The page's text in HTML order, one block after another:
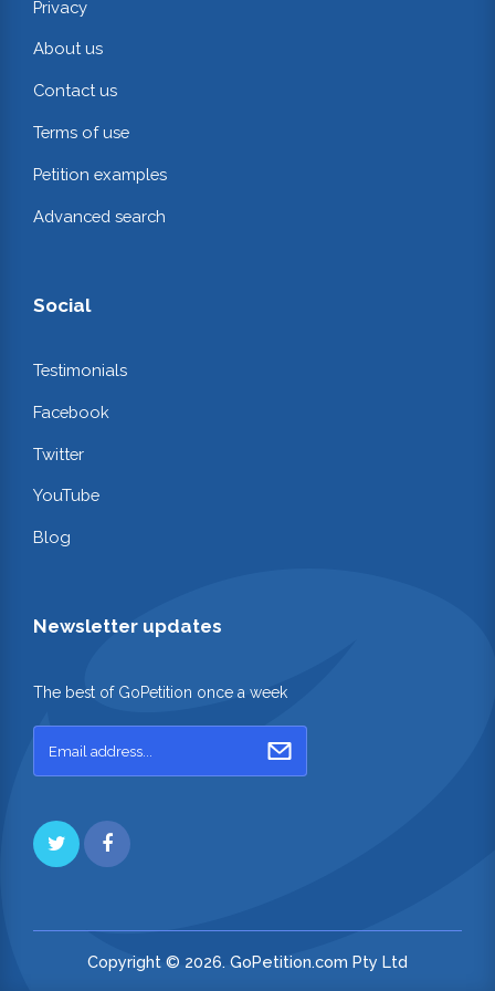
Privacy
About us
Contact us
Terms of use
Petition examples
Advanced search
Social
Testimonials
Facebook
Twitter
YouTube
Blog
Newsletter updates
The best of GoPetition once a week
Copyright © 2026. GoPetition.com Pty Ltd